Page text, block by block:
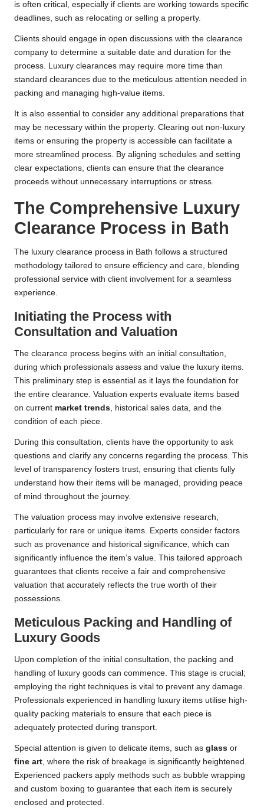
is often critical, especially if clients are working towards specific
deadlines, such as relocating or selling a property.
Clients should engage in open discussions with the clearance
company to determine a suitable date and duration for the
process. Luxury clearances may require more time than
standard clearances due to the meticulous attention needed in
packing and managing high-value items.
It is also essential to consider any additional preparations that
may be necessary within the property. Clearing out non-luxury
items or ensuring the property is accessible can facilitate a
more streamlined process. By aligning schedules and setting
clear expectations, clients can ensure that the clearance
proceeds without unnecessary interruptions or stress.
The Comprehensive Luxury
Clearance Process in Bath
The luxury clearance process in Bath follows a structured
methodology tailored to ensure efficiency and care, blending
professional service with client involvement for a seamless
experience.
Initiating the Process with
Consultation and Valuation
The clearance process begins with an initial consultation,
during which professionals assess and value the luxury items.
This preliminary step is essential as it lays the foundation for
the entire clearance. Valuation experts evaluate items based
on current market trends, historical sales data, and the
condition of each piece.
During this consultation, clients have the opportunity to ask
questions and clarify any concerns regarding the process. This
level of transparency fosters trust, ensuring that clients fully
understand how their items will be managed, providing peace
of mind throughout the journey.
The valuation process may involve extensive research,
particularly for rare or unique items. Experts consider factors
such as provenance and historical significance, which can
significantly influence the item’s value. This tailored approach
guarantees that clients receive a fair and comprehensive
valuation that accurately reflects the true worth of their
possessions.
Meticulous Packing and Handling of
Luxury Goods
Upon completion of the initial consultation, the packing and
handling of luxury goods can commence. This stage is crucial;
employing the right techniques is vital to prevent any damage.
Professionals experienced in handling luxury items utilise high-
quality packing materials to ensure that each piece is
adequately protected during transport.
Special attention is given to delicate items, such as glass or
fine art, where the risk of breakage is significantly heightened.
Experienced packers apply methods such as bubble wrapping
and custom boxing to guarantee that each item is securely
enclosed and protected.